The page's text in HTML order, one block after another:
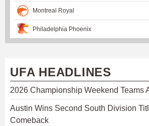
Montreal Royal
Philadelphia Phoenix
UFA HEADLINES
2026 Championship Weekend Teams
Austin Wins Second South Division
Comeback